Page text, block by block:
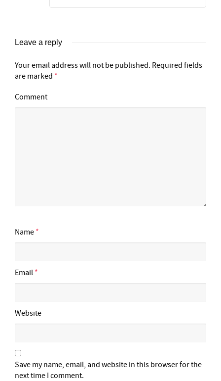
Leave a reply
Your email address will not be published. Required fields
are marked *
Comment
Name *
Email *
Website
Save my name, email, and website in this browser for the
next time I comment.